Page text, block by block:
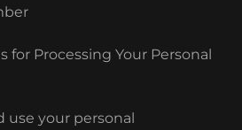
for Processing Your Personal
use your personal